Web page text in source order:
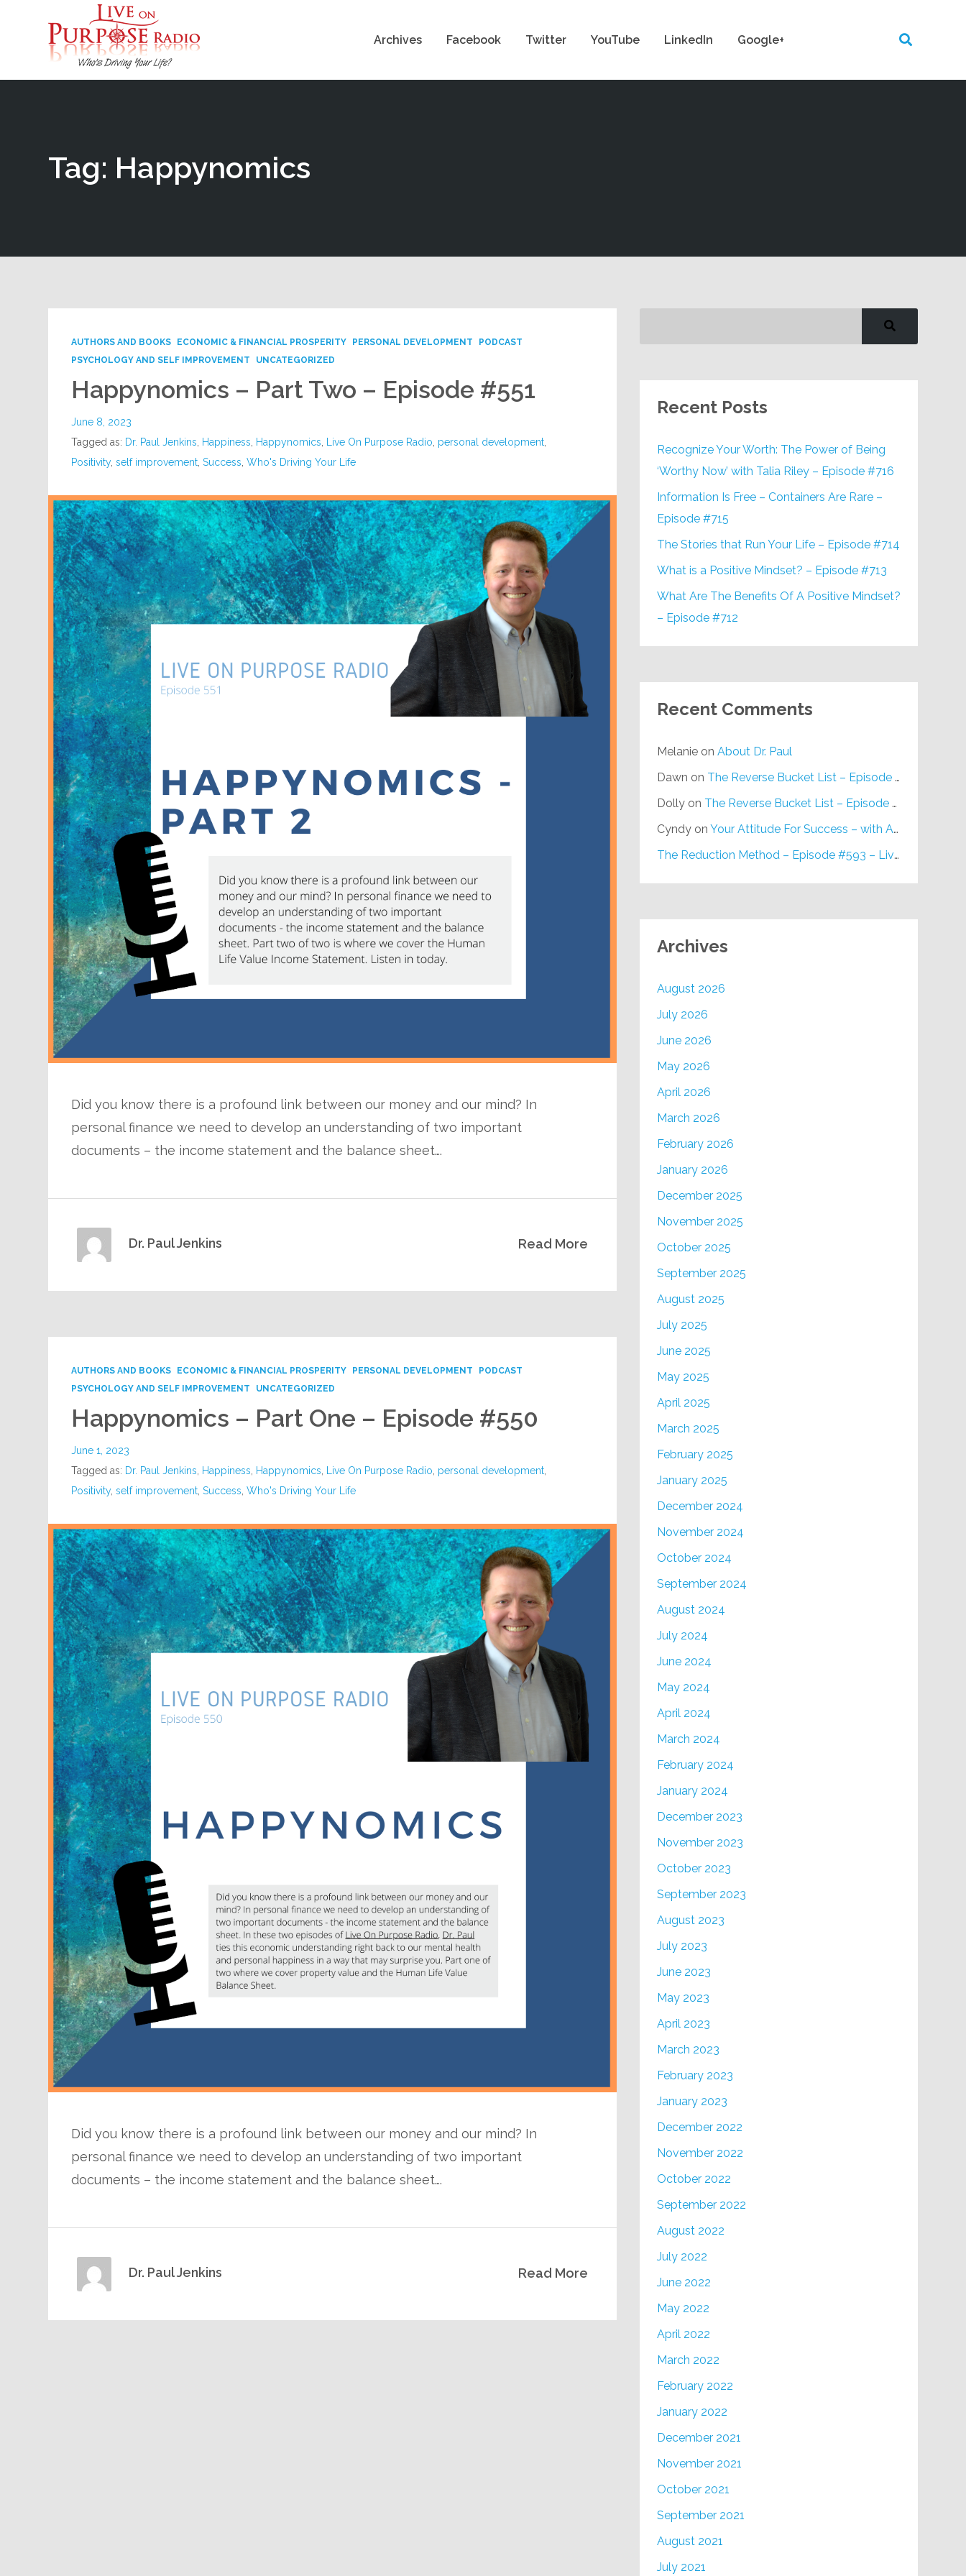
Archives Facebook Twitter YouTube LinkedIn Google+
Tag: Happynomics
AUTHORS AND BOOKS ECONOMIC & FINANCIAL PROSPERITY PERSONAL DEVELOPMENT
PODCAST
PSYCHOLOGY AND SELF IMPROVEMENT
UNCATEGORIZED
Happynomics – Part Two – Episode #551
June 8, 2023
Tagged as: Dr. Paul Jenkins Happiness Happynomics Live On Purpose Radio personal development
Positivity,self improvement ,Success ,Who's Driving Your Life
Did you know there is a profound link between our money and our mind? In
personal finance we need to develop an understanding of two important
documents – the income statement and the balance sheet….
Read More
Dr. Paul Jenkins
AUTHORS AND BOOKS ECONOMIC & FINANCIAL PROSPERITY PERSONAL DEVELOPMENT
PODCAST
PSYCHOLOGY AND SELF IMPROVEMENT
UNCATEGORIZED
Happynomics – Part One – Episode #550
June 1, 2023
Tagged as: Dr. Paul Jenkins, Happiness, Happynomics, Live On Purpose Radio, personal development,
Positivity,self improvement,Success,Who's Driving Your Life
Did you know there is a profound link between our money and our mind? In
personal finance we need to develop an understanding of two important
documents – the income statement and the balance sheet….
Read More
Dr. Paul Jenkins
Recent Posts
Recognize Your Worth: The Power of Being
‘Worthy Now’ with Talia Riley – Episode #716
Information Is Free – Containers Are Rare –
Episode #715
The Stories that Run Your Life – Episode #714
What is a Positive Mindset? – Episode #713
What Are The Benefits Of A Positive Mindset?
– Episode #712
Recent Comments
Melanieon About Dr. Paul
Dawn on The Reverse Bucket List – Episode #648
Dollyon The Reverse Bucket List – Episode #648
Cyndyon Your Attitude For Success – with Alan Berg, CSP – Episode #617
The Reduction Method – Episode #593 – Live on Purpose Radio
Archives
August 2026
July 2026
June 2026
May 2026
April 2026
March 2026
February 2026
January 2026
December 2025
November 2025
October 2025
September 2025
August 2025
July 2025
June 2025
May 2025
April 2025
March 2025
February 2025
January 2025
December 2024
November 2024
October 2024
September 2024
August 2024
July 2024
June 2024
May 2024
April 2024
March 2024
February 2024
January 2024
December 2023
November 2023
October 2023
September 2023
August 2023
July 2023
June 2023
May 2023
April 2023
March 2023
February 2023
January 2023
December 2022
November 2022
October 2022
September 2022
August 2022
July 2022
June 2022
May 2022
April 2022
March 2022
February 2022
January 2022
December 2021
November 2021
October 2021
September 2021
August 2021
July 2021